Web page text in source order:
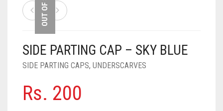
NEW ARRIVALS
ACCESSORIES
PINS
SLEEVES
SCARVES
CASHMERE SCARVES
UNDERSCARVES
SIDE PARTING CAP – SKY BLUE
SIDE PARTING CAPS, UNDERSCARVES
Rs. 200